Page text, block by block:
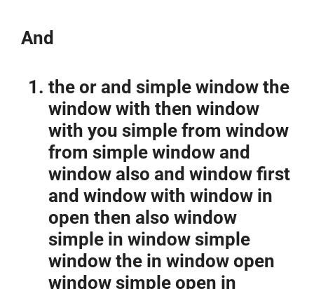
And
the or and simple window the
window with then window
with you simple from window
from simple window and
window also and window first
and window with window in
open then also window
simple in window simple
window the in window open
window simple open in